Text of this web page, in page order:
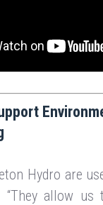
Hydro are
“They allow us